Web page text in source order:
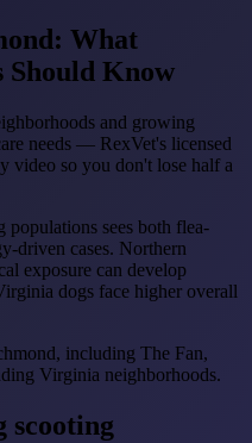
What
Should Know
and growing
needs — RexVet's licensed
video so you don't lose half a
sees both flea-
driven cases. Northern
exposure can develop
dogs face higher overall
including The Fan,
Virginia neighborhoods.
scooting